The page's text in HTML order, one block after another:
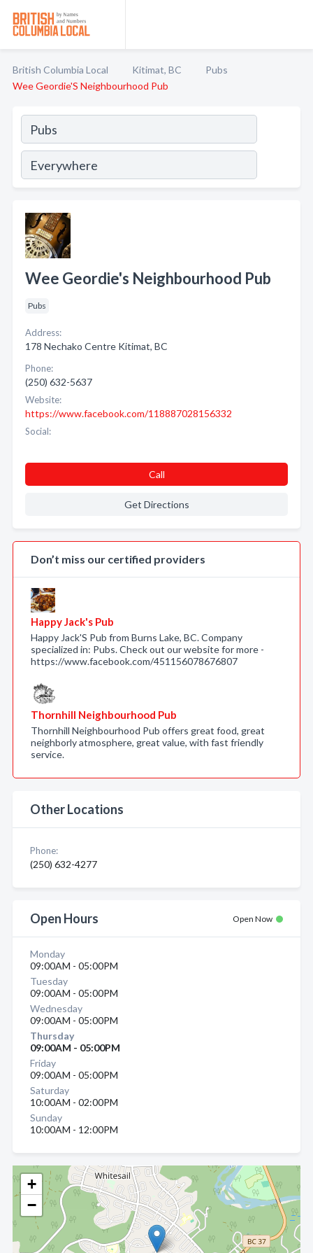
British Columbia Local Kitimat, BC
Pubs
Wee Geordie'S Neighbourhood Pub
+
−
Wee Geordie's Neighbourhood Pub
Pubs
Address:
178 Nechako Centre Kitimat, BC
Phone:
(250) 632-5637
Website:
https://www.facebook.com/118887028156332
Social:
Call
Get Directions
Don’t miss our certified providers
Happy Jack's Pub
Happy Jack'S Pub from Burns Lake, BC. Company
specialized in: Pubs. Check out our website for more -
https://www.facebook.com/451156078676807
Thornhill Neighbourhood Pub
Thornhill Neighbourhood Pub offers great food, great
neighborly atmosphere, great value, with fast friendly
service.
Other Locations
Phone:
(250) 632-4277
Open Hours Open Now
Monday
09:00AM - 05:00PM
Tuesday
09:00AM - 05:00PM
Wednesday
09:00AM - 05:00PM
Thursday
09:00AM - 05:00PM
Friday
09:00AM - 05:00PM
Saturday
10:00AM - 02:00PM
Sunday
10:00AM - 12:00PM